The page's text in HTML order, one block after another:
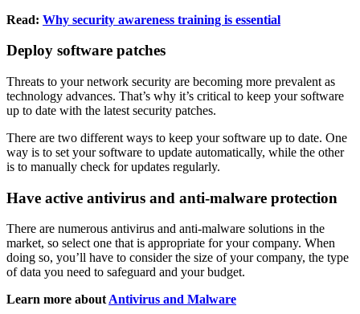
Read: Why security awareness training is essential
Deploy software patches
Threats to your network security are becoming more prevalent as
technology advances. That’s why it’s critical to keep your software
up to date with the latest security patches.
There are two different ways to keep your software up to date. One
way is to set your software to update automatically, while the other
is to manually check for updates regularly.
Have active antivirus and anti-malware protection
There are numerous antivirus and anti-malware solutions in the
market, so select one that is appropriate for your company. When
doing so, you’ll have to consider the size of your company, the type
of data you need to safeguard and your budget.
Learn more aboutAntivirus and Malware